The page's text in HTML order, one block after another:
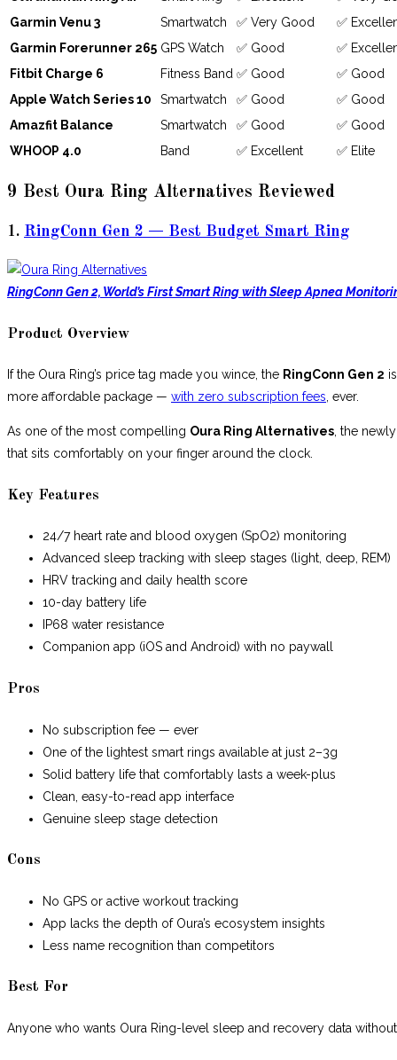
Garmin Venu 3
Smartwatch ✅ Very Good
✅
Garmin Forerunner 265 GPS Watch ✅ Good
✅
Fitbit Charge 6
Fitness Band ✅ Good
✅ Good
Apple Watch Series 10
Smartwatch ✅ Good
✅ Good
Amazfit Balance
Smartwatch ✅ Good
✅ Good
WHOOP 4.0
Band ✅ Excellent ✅ Elite
9 Best Oura Ring Alternatives Reviewed
1. RingConn Gen 2 — Best Budget Smart Ring
RingConn Gen 2, World’s First Smart Ring with Sleep Apnea
Product Overview
If the Oura Ring’s price tag made you wince, the RingConn Gen 2
more affordable package — with zero subscription fees , ever.
As one of the most compelling Oura Ring Alternatives , the
that sits comfortably on your finger around the clock.
Key Features
24/7 heart rate and blood oxygen (SpO2) monitoring
Advanced sleep tracking with sleep stages (light, deep, REM)
HRV tracking and daily health score
10-day battery life
IP68 water resistance
Companion app (iOS and Android) with no paywall
Pros
No subscription fee — ever
One of the lightest smart rings available at just 2–3g
Solid battery life that comfortably lasts a week-plus
Clean, easy-to-read app interface
Genuine sleep stage detection
Cons
No GPS or active workout tracking
App lacks the depth of Oura’s ecosystem insights
Less name recognition than competitors
Best For
Anyone who wants Oura Ring-level sleep and recovery data